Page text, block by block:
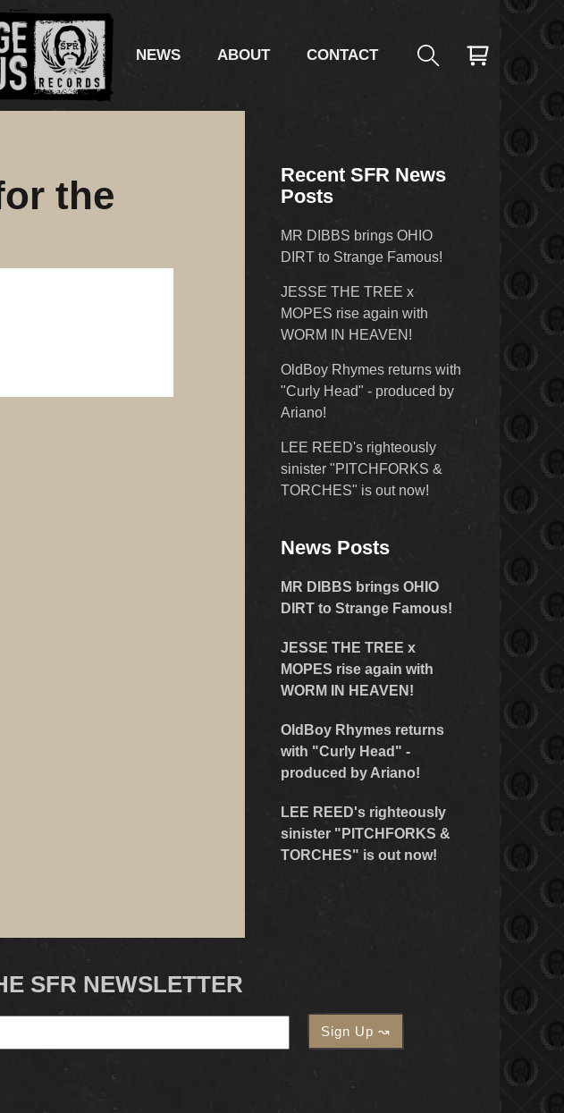
NEWS ABOUT CONTACT
the
Recent SFR News
Posts
MR DIBBS brings OHIO
DIRT to Strange Famous!
JESSE THE TREE x
MOPES rise again with
WORM IN HEAVEN!
OldBoy Rhymes returns with
"Curly Head" - produced by
Ariano!
LEE REED's righteously
sinister "PITCHFORKS &
TORCHES" is out now!
News Posts
MR DIBBS brings OHIO
DIRT to Strange Famous!
JESSE THE TREE x
MOPES rise again with
WORM IN HEAVEN!
OldBoy Rhymes returns
with "Curly Head" -
produced by Ariano!
LEE REED's righteously
sinister "PITCHFORKS &
TORCHES" is out now!
SFR NEWSLETTER